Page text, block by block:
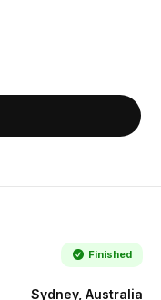
Finished
Sydney, Australia